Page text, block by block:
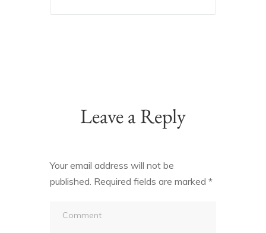
Leave a Reply
Your email address will not be
published. Required fields are marked *